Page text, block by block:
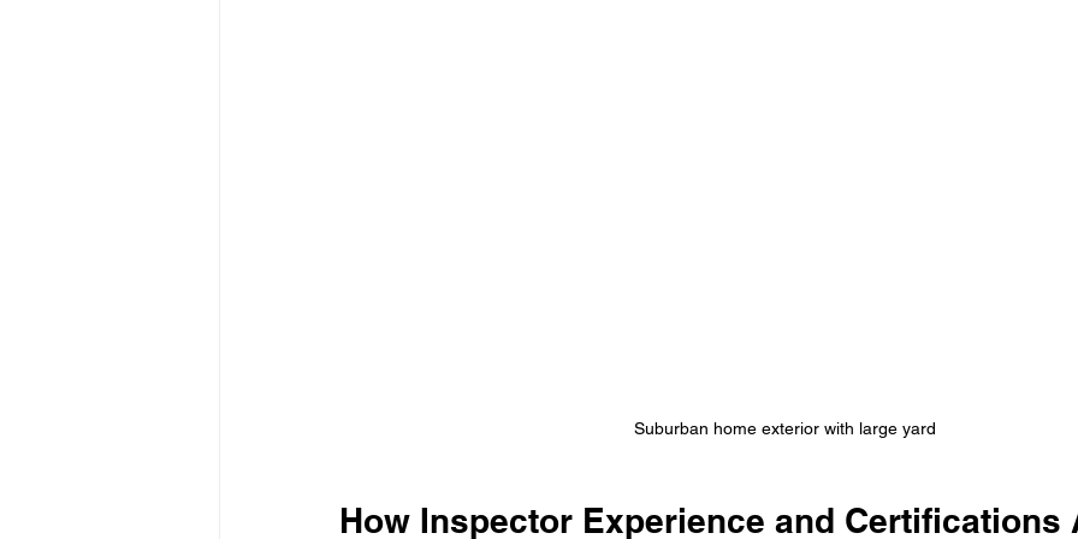
Suburban home exterior with large yard
How Inspector Experience and Certifications